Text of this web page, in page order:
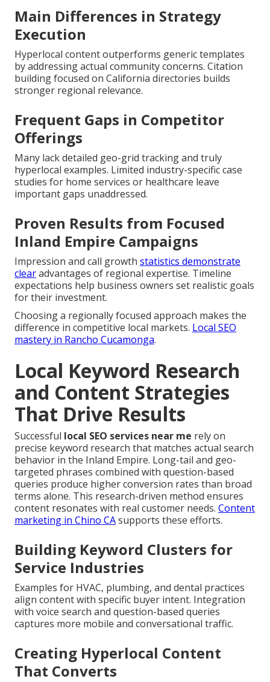
Main Differences in Strategy
Execution
Hyperlocal content outperforms generic templates
by addressing actual community concerns. Citation
building focused on California directories builds
stronger regional relevance.
Frequent Gaps in Competitor
Offerings
Many lack detailed geo-grid tracking and truly
hyperlocal examples. Limited industry-specific case
studies for home services or healthcare leave
important gaps unaddressed.
Proven Results from Focused
Inland Empire Campaigns
Impression and call growth statistics demonstrate
clearadvantages of regional expertise. Timeline
expectations help business owners set realistic goals
for their investment.
Choosing a regionally focused approach makes the
difference in competitive local markets. Local SEO
mastery in Rancho Cucamonga.
Local Keyword Research
and Content Strategies
That Drive Results
Successful local SEO services near me rely on
precise keyword research that matches actual search
behavior in the Inland Empire. Long-tail and geo-
targeted phrases combined with question-based
queries produce higher conversion rates than broad
terms alone. This research-driven method ensures
content resonates with real customer needs. Content
marketing in Chino CAsupports these efforts.
Building Keyword Clusters for
Service Industries
Examples for HVAC, plumbing, and dental practices
align content with specific buyer intent. Integration
with voice search and question-based queries
captures more mobile and conversational traffic.
Creating Hyperlocal Content
That Converts